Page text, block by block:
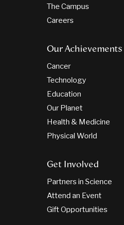
The Campus
Careers
Our Achievements
Cancer
Technology
Education
Our Planet
Health & Medicine
Physical World
Get Involved
Partners in Science
Attend an Event
Gift Opportunities